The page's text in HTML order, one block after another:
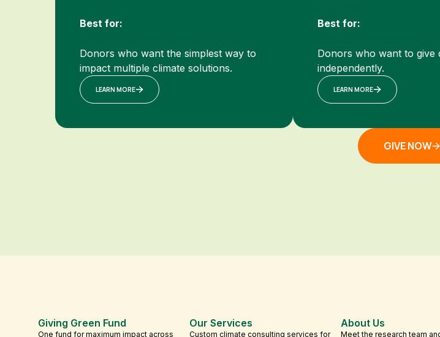
Best for:
Donors who want the simplest way to
impact multiple climate solutions.
LEARN MORE
Best for:
Donors who want to give
independently.
LEARN MORE
GIVE NOW
Giving Green Fund
One fund for maximum impact across
Our Services
Custom climate consulting services for
About Us
Meet the research team